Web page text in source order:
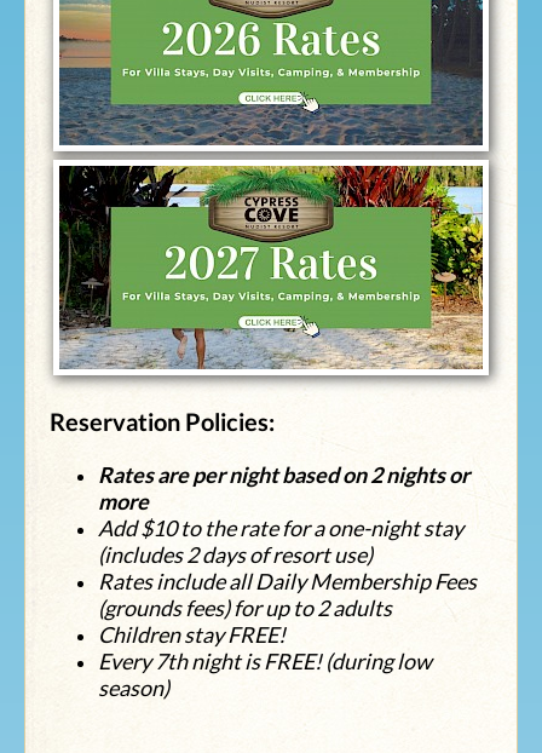
Reservation Policies:
Rates are per night based on 2 nights or
more
Add $10 to the rate for a one-night stay
(includes 2 days of resort use)
Rates include all Daily Membership Fees
(grounds fees) for up to 2 adults
Children stay FREE!
Every 7th night is FREE! (during low
season)